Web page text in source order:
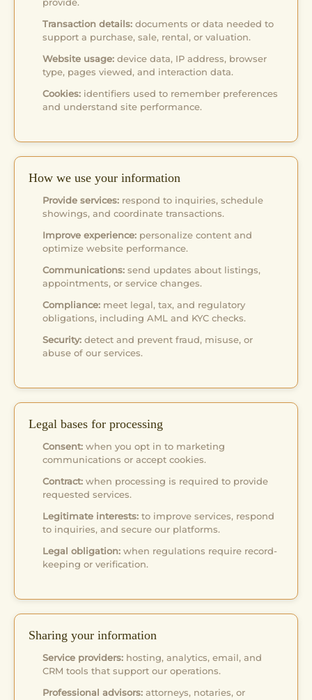
Transaction details: documents or data needed to
support a purchase, sale, rental, or valuation.
Website usage: device data, IP address, browser
type, pages viewed, and interaction data.
Cookies: identifiers used to remember preferences
and understand site performance.
How we use your information
Provide services: respond to inquiries, schedule
showings, and coordinate transactions.
Improve experience: personalize content and
optimize website performance.
Communications: send updates about listings,
appointments, or service changes.
Compliance: meet legal, tax, and regulatory
obligations, including AML and KYC checks.
Security: detect and prevent fraud, misuse, or
abuse of our services.
Legal bases for processing
Consent: when you opt in to marketing
communications or accept cookies.
Contract: when processing is required to provide
requested services.
Legitimate interests: to improve services, respond
to inquiries, and secure our platforms.
Legal obligation: when regulations require record-
keeping or verification.
Sharing your information
Service providers: hosting, analytics, email, and
CRM tools that support our operations.
Professional advisors: attorneys, notaries, or